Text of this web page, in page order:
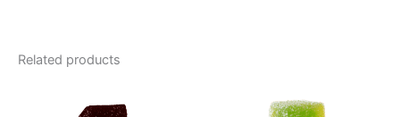
Related products